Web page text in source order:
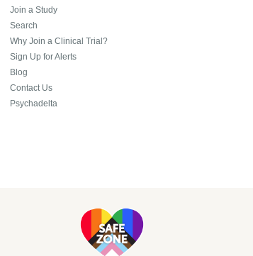
Join a Study
Search
Why Join a Clinical Trial?
Sign Up for Alerts
Blog
Contact Us
Psychadelta